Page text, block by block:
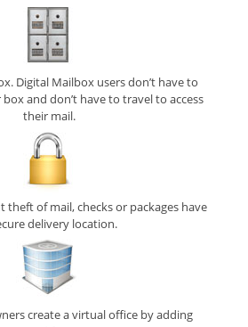
Digital Mailbox users don’t have to
box and don’t have to travel to access
their mail.
theft of mail, checks or packages have
delivery location.
create a virtual office by adding